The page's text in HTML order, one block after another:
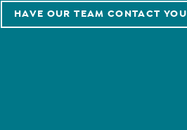
HAVE OUR TEAM CONTACT YOU